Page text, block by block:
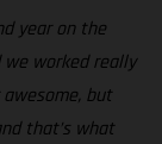
year on the
worked really
but
that’s what